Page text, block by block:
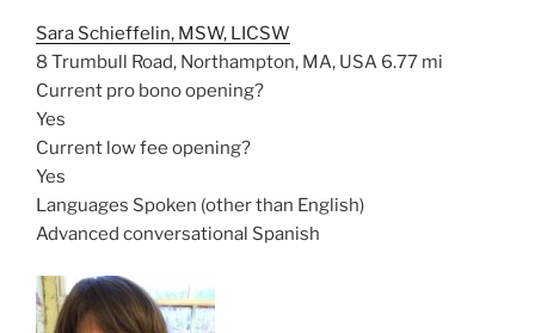
Sara Schieffelin, MSW, LICSW
8 Trumbull Road, Northampton, MA, USA 6.77 mi
Current pro bono opening?
Yes
Current low fee opening?
Yes
Languages Spoken (other than English)
Advanced conversational Spanish